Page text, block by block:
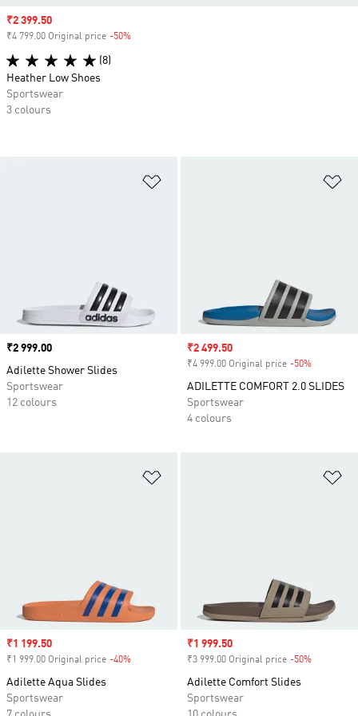
Price
₹2 999.00
Adilette Shower Slides
Sportswear
12 colours
Sale price
₹2 499.50
₹4 999.00 Original price -50%
ADILETTE COMFORT 2.0 SLIDES
Sportswear
4 colours
Sale price
₹1 199.50
₹1 999.00 Original price -40%
Adilette Aqua Slides
Sportswear
Sale price
₹1 999.50
₹3 999.00 Original price -50%
Adilette Comfort Slides
Sportswear
Sale price
₹2 399.50
₹4 799.00 Original price -50%
(8)
Heather Low Shoes
Sportswear
3 colours